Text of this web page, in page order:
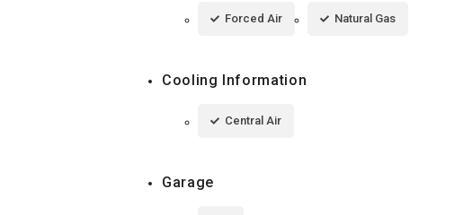
Forced Air Natural Gas
Cooling Information
Central Air
Garage